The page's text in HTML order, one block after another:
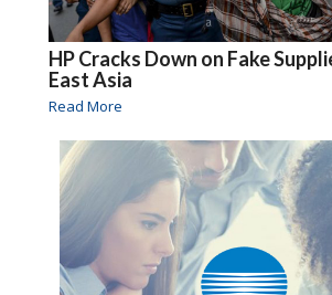
HP Cracks Down on Fake
East Asia
Read More